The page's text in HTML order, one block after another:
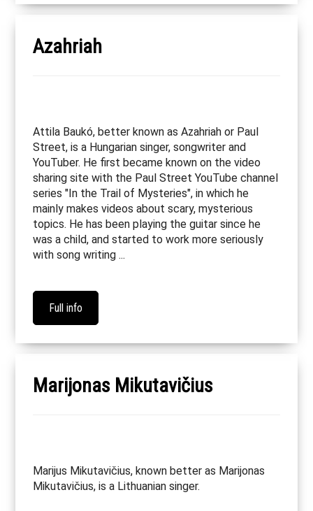
Azahriah
Attila Baukó, better known as Azahriah or Paul
Street, is a Hungarian singer, songwriter and
YouTuber. He first became known on the video
sharing site with the Paul Street YouTube channel
series "In the Trail of Mysteries", in which he
mainly makes videos about scary, mysterious
topics. He has been playing the guitar since he
was a child, and started to work more seriously
with song writing ...
Full info
Marijonas Mikutavičius
Marijus Mikutavičius, known better as Marijonas
Mikutavičius, is a Lithuanian singer.